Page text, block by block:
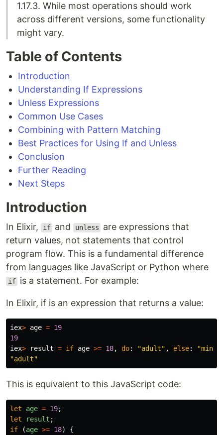
1.17.3. While most operations should work
across different versions, some functionality
might vary.
Table of Contents
Introduction
Understanding If Expressions
Unless Expressions
Common Use Cases
Combining with Pattern Matching
Best Practices for Using If and Unless
Conclusion
Further Reading
Next Steps
Introduction
In Elixir, if and unless
are expressions that
return values, not statements that control
program flow. This is a fundamental difference
from languages like JavaScript or Python where
if is a statement. For example:
In Elixir, if is an expression that returns a value:
iex> age = 19
19
iex> result = if age >= 18, do: "adult" , else:
"adult"
This is equivalent to this JavaScript code:
let age = 19;
let
result ;
if
(age >= 18)
{